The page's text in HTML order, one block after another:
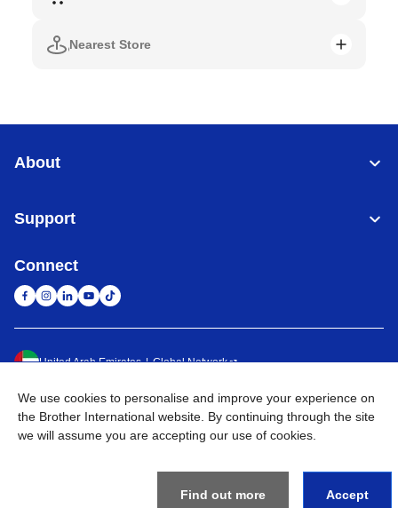
Nearest Store
About
Support
Connect
United Arab Emirates Global Network
Privacy Policy Terms of Use Sitemap Go to Global Site
©2026BROTHER INTERNATIONAL (GULF) FZE All Rights
We use cookies to personalise and improve your experience on
the Brother International website. By continuing through the site
we will assume you are accepting our use of cookies.
Find out more Accept